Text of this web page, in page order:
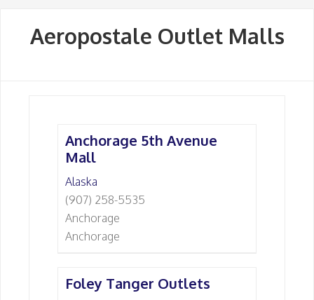
Aeropostale Outlet Malls
Anchorage 5th Avenue
Mall
Alaska
(907) 258-5535
Anchorage
Anchorage
Foley Tanger Outlets